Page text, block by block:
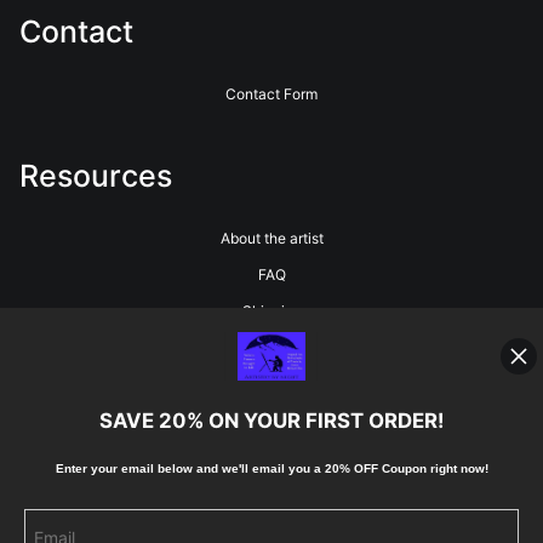
Contact
Contact Form
Resources
About the artist
FAQ
Shipping
Blog
Stay Updated
SAVE 20% ON YOUR FIRST ORDER!
Enter your email below and we'll email you a 20% OFF Coupon right now!